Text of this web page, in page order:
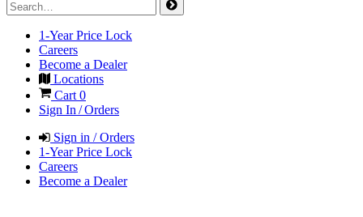
1-Year Price Lock
Careers
Become a Dealer
Locations
Cart 0
Sign In / Orders
Sign in / Orders
1-Year Price Lock
Careers
Become a Dealer